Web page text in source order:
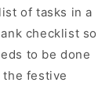
of tasks in a
checklist so
to be done
festive